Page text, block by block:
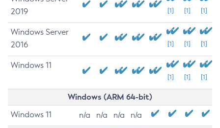
2019
[1] [1] [1]
Windows Server
2016
[1] [1] [1]
Windows 11
[1] [1] [1]
Windows (ARM 64-bit)
Windows 11 n/a n/a n/a n/a